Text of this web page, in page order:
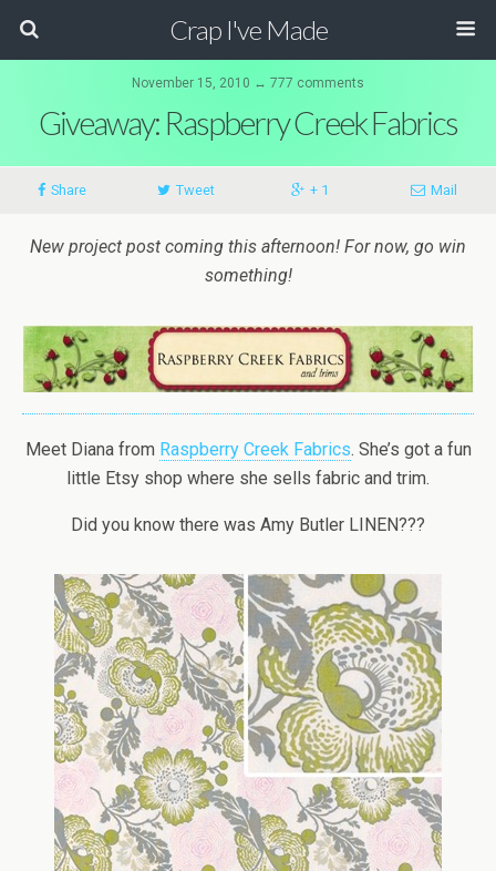
Crap I've Made
November 15, 2010 ↔ 777 comments
Giveaway: Raspberry Creek Fabrics
Share Tweet + 1 Mail
New project post coming this afternoon! For now, go win
something!
Meet Diana from Raspberry Creek Fabrics. She’s got a fun
little Etsy shop where she sells fabric and trim.
Did you know there was Amy Butler LINEN???